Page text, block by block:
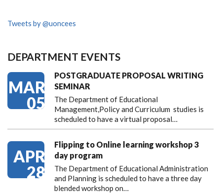
Tweets by @uoncees
DEPARTMENT EVENTS
MAR
05
POSTGRADUATE PROPOSAL WRITING
SEMINAR
The Department of Educational
Management,Policy and Curriculum studies is
scheduled to have a virtual proposal…
APR
28
Flipping to Online learning workshop 3
day program
The Department of Educational Administration
and Planning is scheduled to have a three day
blended workshop on…